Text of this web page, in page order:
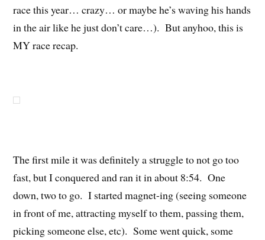
race this year… crazy… or maybe he’s waving his hands
in the air like he just don’t care…). But anyhoo, this is
MY race recap.
The first mile it was definitely a struggle to not go too
fast, but I conquered and ran it in about 8:54. One
down, two to go. I started magnet-ing (seeing someone
in front of me, attracting myself to them, passing them,
picking someone else, etc). Some went quick, some